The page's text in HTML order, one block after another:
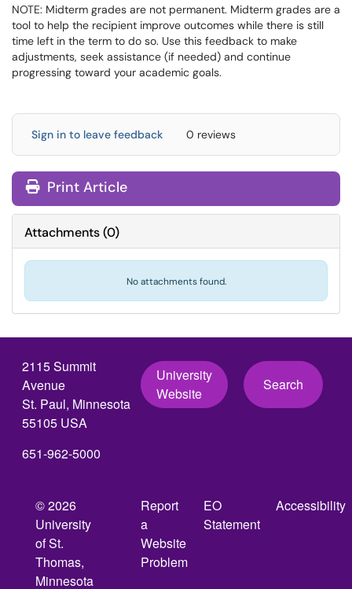
NOTE: Midterm grades are not permanent. Midterm grades are a
tool to help the recipient improve outcomes while there is still
time left in the term to do so. Use this feedback to make
adjustments, seek assistance (if needed) and continue
progressing toward your academic goals.
Sign in to leave feedback 0 reviews
Print Article
Attachments(0)
No attachments found.
2115 Summit
Avenue
St. Paul, Minnesota
55105 USA
651-962-5000
University
Website
Search
© 2026
University
of St.
Thomas,
Minnesota
Report
a
Website
Problem
EO
Statement
Accessibility